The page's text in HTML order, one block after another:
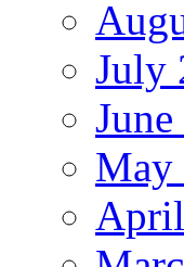
July
May